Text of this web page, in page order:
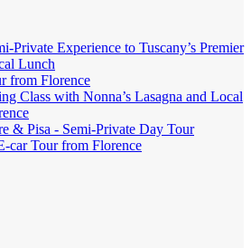
Private Experience to Tuscany’s Premier
Lunch
from Florence
Class with Nonna’s Lasagna and Local
& Pisa - Semi-Private Day Tour
car Tour from Florence